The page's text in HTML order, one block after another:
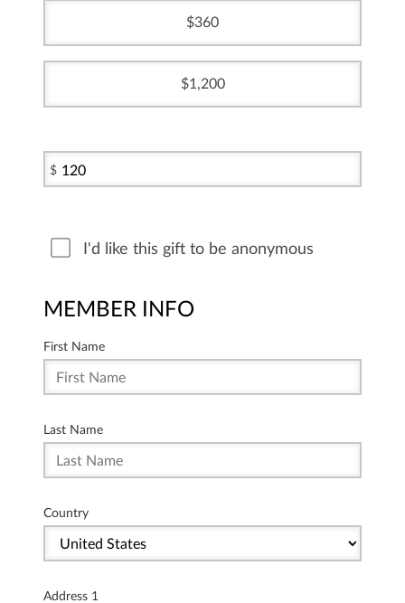
360
1,200
$
I'd like this gift to be anonymous
MEMBER INFO
First Name
Last Name
Country
Address 1